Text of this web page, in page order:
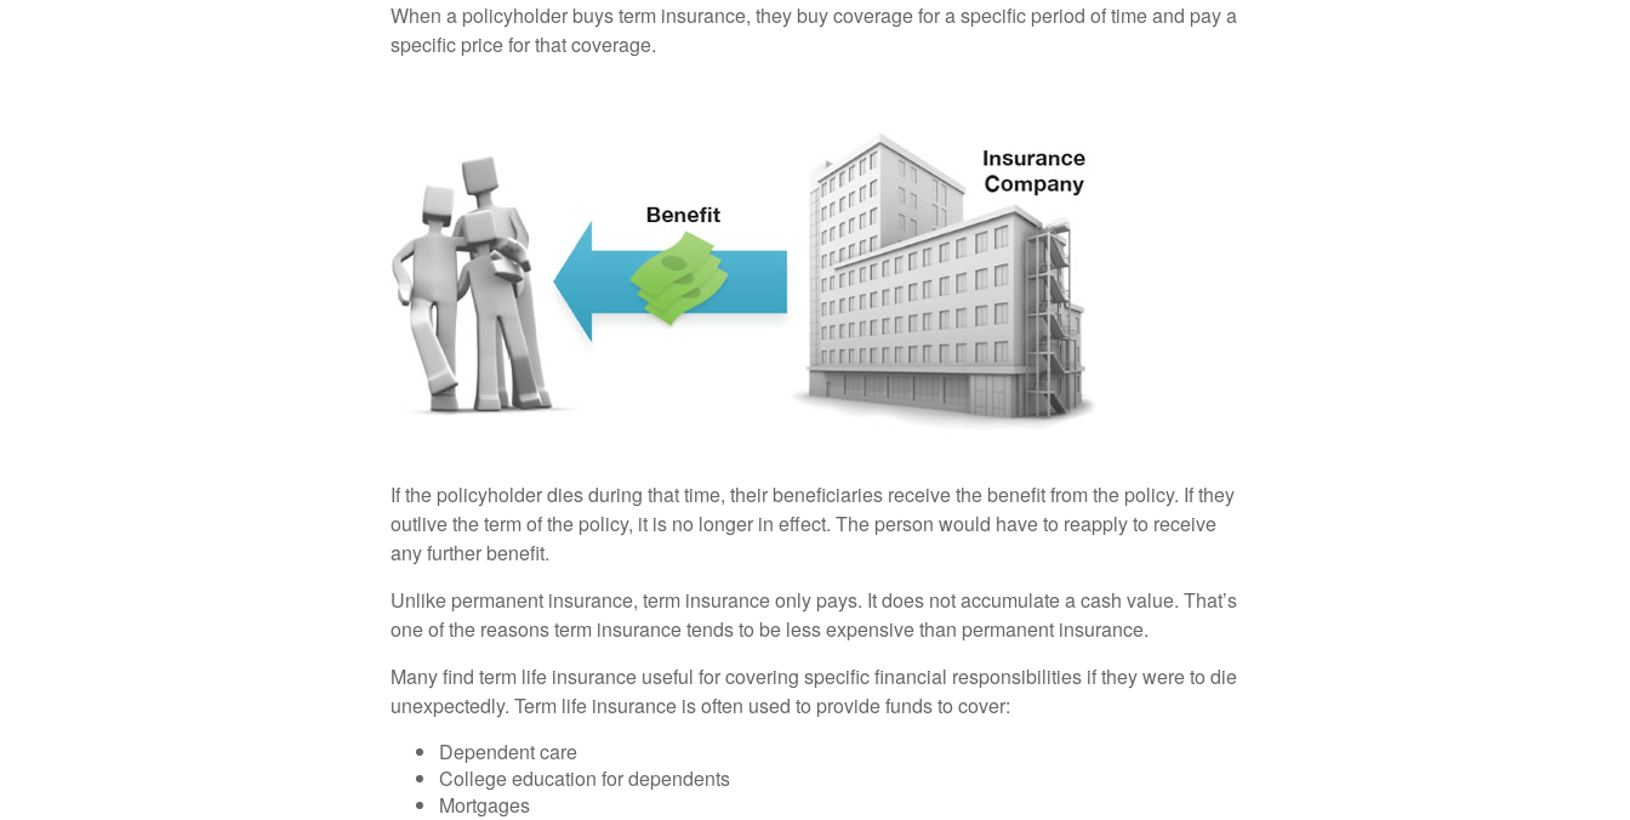
When a policyholder buys term insurance, they buy coverage for a specific period of time and pay a
specific price for that coverage.
If the policyholder dies during that time, their beneficiaries receive the benefit from the policy. If they
outlive the term of the policy, it is no longer in effect. The person would have to reapply to receive
any further benefit.
Unlike permanent insurance, term insurance only pays. It does not accumulate a cash value. That’s
one of the reasons term insurance tends to be less expensive than permanent insurance.
Many find term life insurance useful for covering specific financial responsibilities if they were to die
unexpectedly. Term life insurance is often used to provide funds to cover:
Dependent care
College education for dependents
Mortgages